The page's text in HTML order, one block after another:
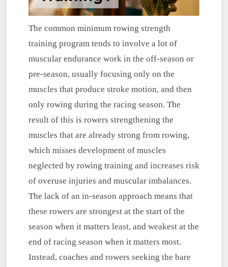
The common minimum rowing strength
training program tends to involve a lot of
muscular endurance work in the off-season or
pre-season, usually focusing only on the
muscles that produce stroke motion, and then
only rowing during the racing season. The
result of this is rowers strengthening the
muscles that are already strong from rowing,
which misses development of muscles
neglected by rowing training and increases risk
of overuse injuries and muscular imbalances.
The lack of an in-season approach means that
these rowers are strongest at the start of the
season when it matters least, and weakest at the
end of racing season when it matters most.
Instead, coaches and rowers seeking the bare